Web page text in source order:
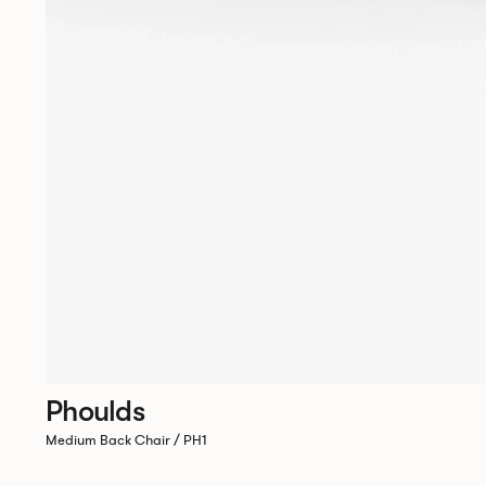
Phoulds
Medium Back Chair / PH1